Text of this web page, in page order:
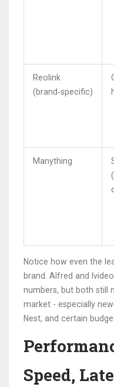
Reolink
(brand‑specific)
Manything
Notice how even the
brand. Alfred and
numbers, but both still
market - especially
Nest, and certain
Speed,